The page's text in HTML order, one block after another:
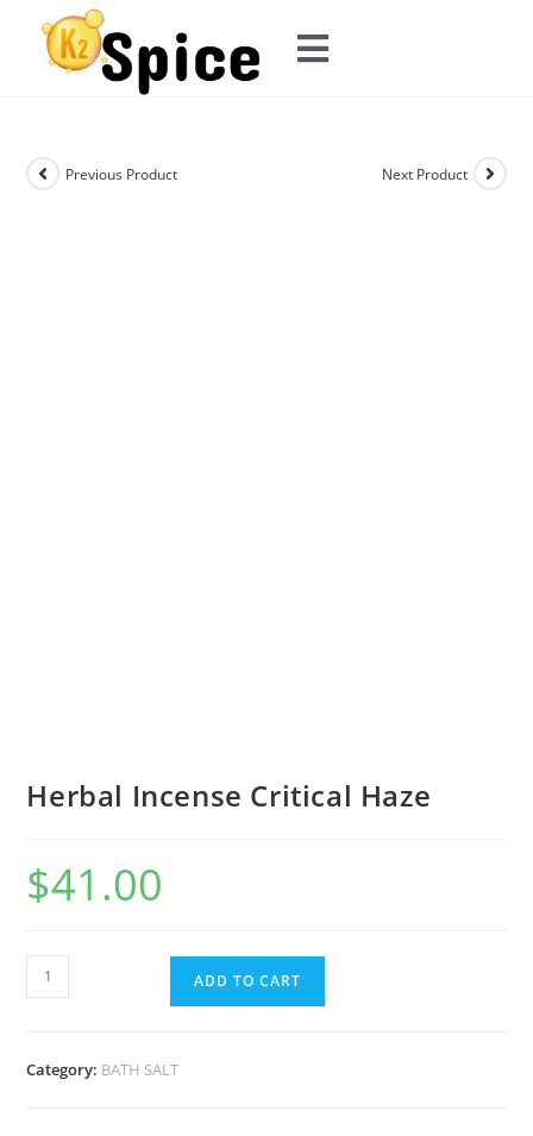
Previous Product Next Product
Herbal Incense Critical Haze
$41.00
ADD TO CART
Category: BATH SALT